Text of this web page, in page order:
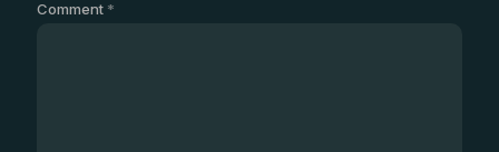
Comment *